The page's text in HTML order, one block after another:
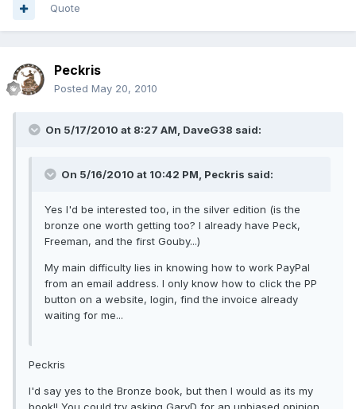
Quote
Peckris
Posted May 20, 2010
On 5/17/2010 at 8:27 AM, DaveG38 said:
On 5/16/2010 at 10:42 PM, Peckris said:
Yes I'd be interested too, in the silver edition (is the
bronze one worth getting too? I already have Peck,
Freeman, and the first Gouby...)
My main difficulty lies in knowing how to work PayPal
from an email address. I only know how to click the PP
button on a website, login, find the invoice already
waiting for me...
Peckris
I'd say yes to the Bronze book, but then I would as its my